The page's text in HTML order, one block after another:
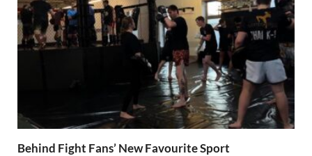
Behind Fight Fans’ New Favourite Sport